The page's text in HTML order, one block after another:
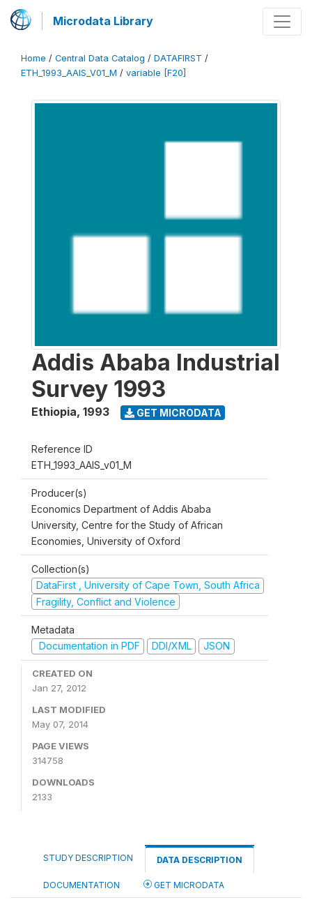
Microdata Library
Home / Central Data Catalog / DATAFIRST /
ETH_1993_AAIS_V01_M / variable [F20]
Addis Ababa Industrial
Survey 1993
Ethiopia, 1993 GET MICRODATA
Reference ID
ETH_1993_AAIS_v01_M
Producer(s)
Economics Department of Addis Ababa
University, Centre for the Study of African
Economies, University of Oxford
Collection(s)
DataFirst , University of Cape Town, South Africa
Fragility, Conflict and Violence
Metadata
Documentation in PDF
DDI/XML JSON
CREATED ON
Jan 27, 2012
LAST MODIFIED
May 07, 2014
PAGE VIEWS
314758
DOWNLOADS
2133
STUDY DESCRIPTION DATA DESCRIPTION
DOCUMENTATION GET MICRODATA